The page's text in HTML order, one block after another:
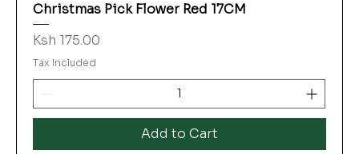
Christmas Pick Flower Red 17CM
Price
Ksh 175.00
Tax Included
Add to Cart